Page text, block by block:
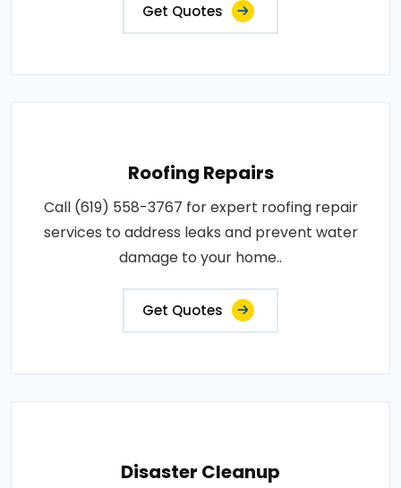
Get Quotes
Roofing Repairs
Call (619) 558-3767 for expert roofing repair
services to address leaks and prevent water
damage to your home..
Get Quotes
Disaster Cleanup